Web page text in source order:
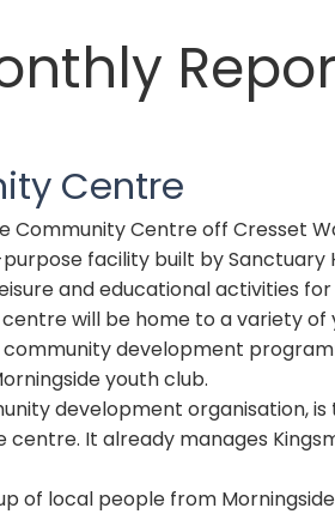
Centre
Community Centre off Cresset
facility built by Sanctuary
and educational activities for
will be home to a variety of
development
youth club.
development organisation, is
It already manages
of local people from